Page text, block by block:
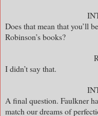
Does that mean that you’ll
Robinson’s books?
I didn’t say that.
A final question. Faulkner
match our dreams of